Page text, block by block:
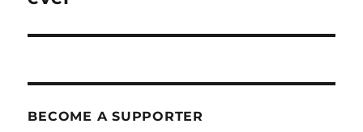
BECOME A SUPPORTER